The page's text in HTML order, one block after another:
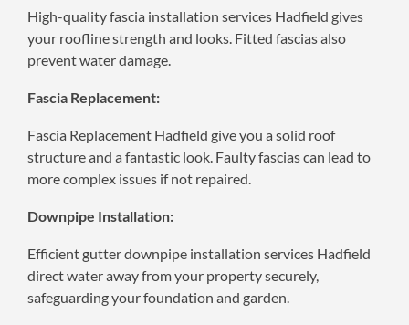
High-quality fascia installation services Hadfield gives
your roofline strength and looks. Fitted fascias also
prevent water damage.
Fascia Replacement:
Fascia Replacement Hadfield give you a solid roof
structure and a fantastic look. Faulty fascias can lead to
more complex issues if not repaired.
Downpipe Installation:
Efficient gutter downpipe installation services Hadfield
direct water away from your property securely,
safeguarding your foundation and garden.